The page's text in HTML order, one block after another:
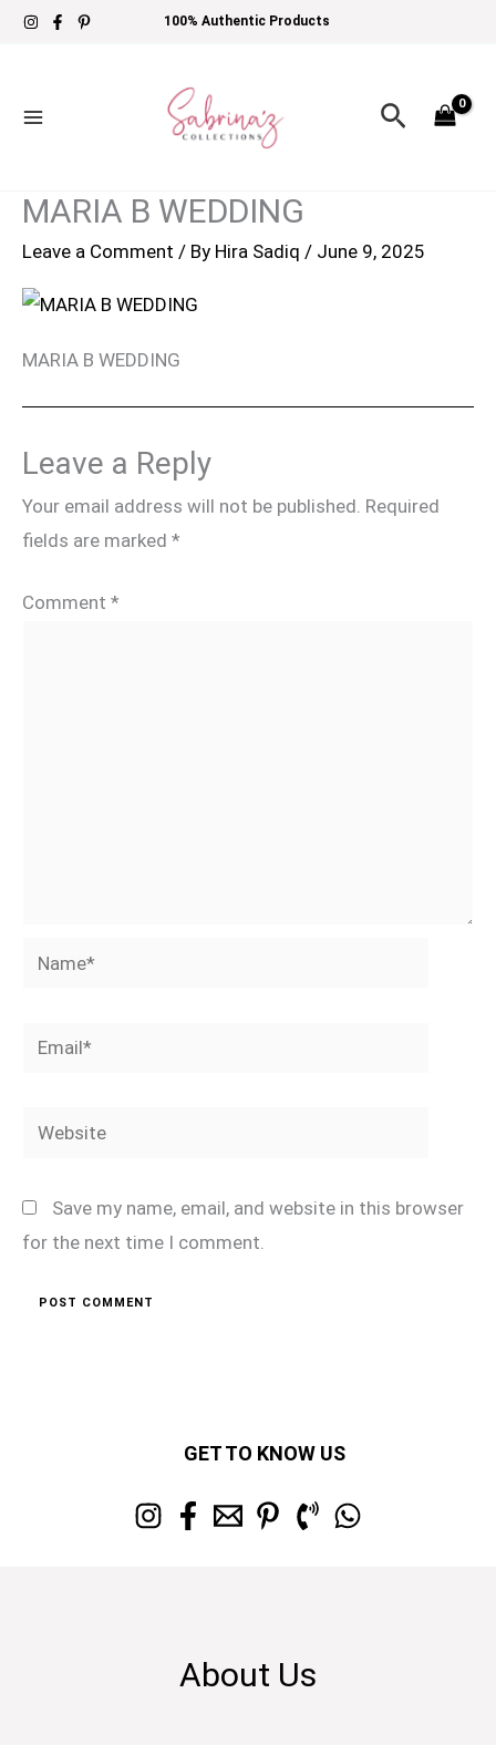
Skip
100% Authentic Products
Search
MARIA B WEDDING
Leave a Comment / By Hira Sadiq / June 9, 2025
MARIA B WEDDING
Leave a Reply
Your email address will not be published. Required
fields are marked *
Comment *
Name*
Email*
Website
Save my name, email, and website in this browser
for the next time I comment.
GET TO KNOW US
About Us